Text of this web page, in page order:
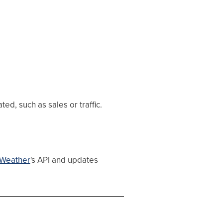
such as sales or traffic.
's API and updates